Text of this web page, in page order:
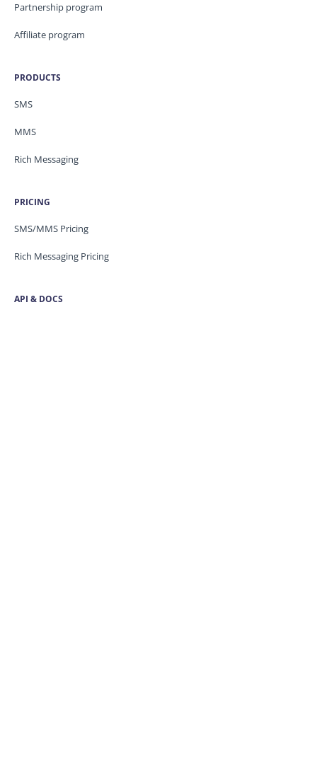
Partnership program
Affiliate program
PRODUCTS
SMS
MMS
Rich Messaging
PRICING
SMS/MMS Pricing
Rich Messaging Pricing
API & DOCS